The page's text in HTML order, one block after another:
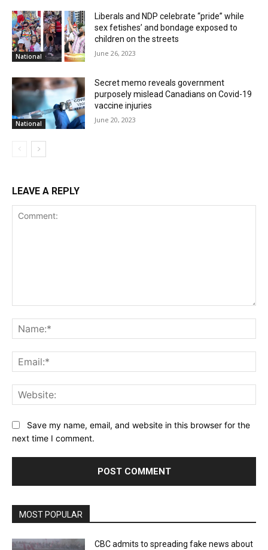
National
Liberals and NDP celebrate “pride” while
sex fetishes’ and bondage exposed to
children on the streets
June 26, 2023
National
Secret memo reveals government
purposely mislead Canadians on Covid-19
vaccine injuries
June 20, 2023
LEAVE A REPLY
Save my name, email, and website in this browser for the
next time I comment.
MOST POPULAR
CBC admits to spreading fake news about